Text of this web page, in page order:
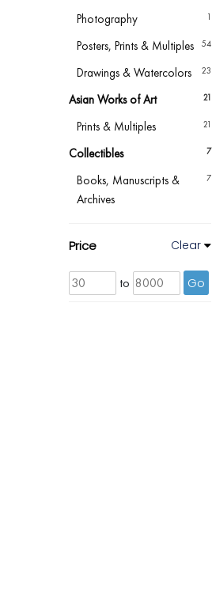
1
Photography
54
Posters, Prints & Multiples
23
Drawings & Watercolors
21
Asian Works of Art
21
Prints & Multiples
7
Collectibles
7
Books, Manuscripts &
Archives
Price Clear
to Go